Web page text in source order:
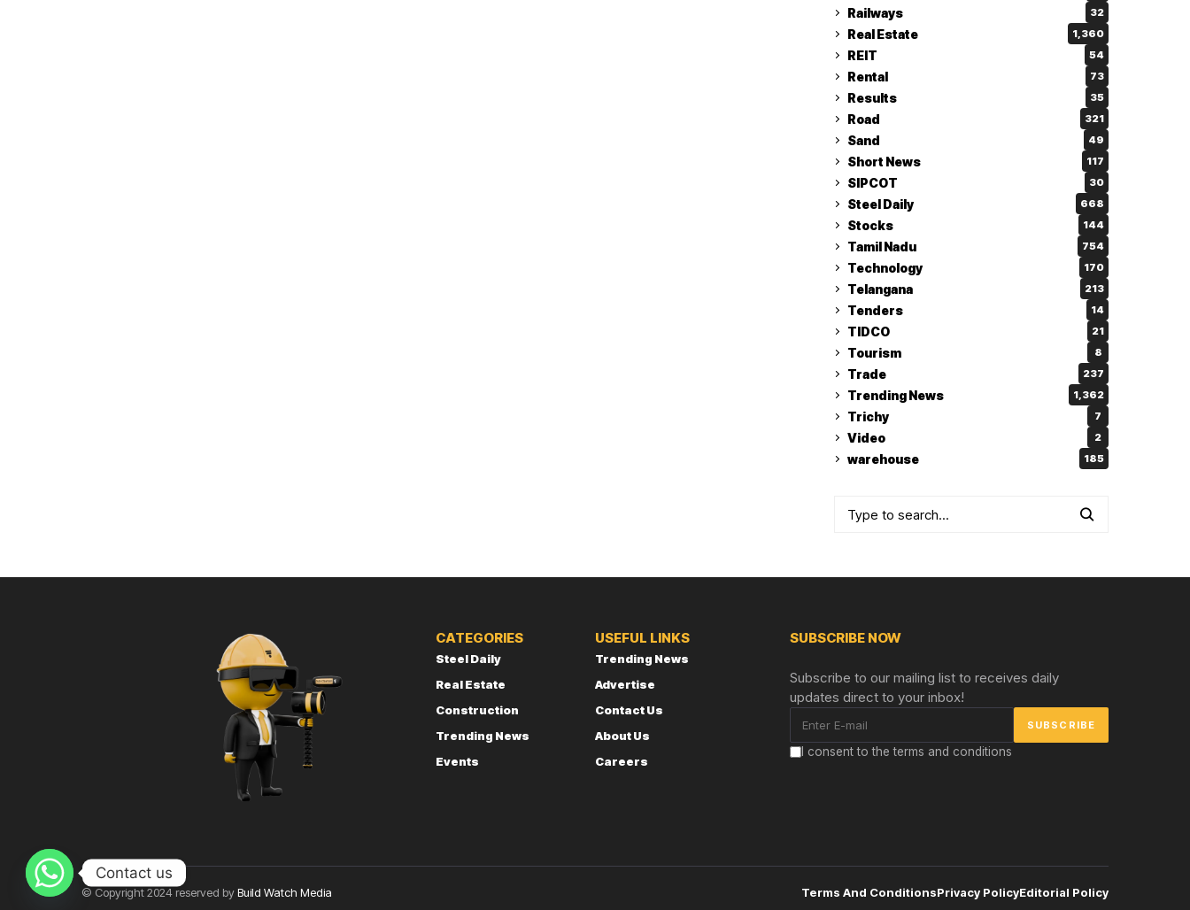
Railways 32
Real Estate 1,360
REIT 54
Rental 73
Results 35
Road 321
Sand 49
Short News 117
SIPCOT 30
Steel Daily 668
Stocks 144
Tamil Nadu 754
Technology 170
Telangana 213
Tenders 14
TIDCO 21
Tourism 8
Trade 237
Trending News 1,362
Trichy 7
Video 2
warehouse 185
CATEGORIES
Steel Daily
Real Estate
Construction
Trending News
Events
USEFUL LINKS
Trending News
Advertise
Contact Us
About Us
Careers
SUBSCRIBE NOW
Subscribe to our mailing list to receives daily
updates direct to your inbox!
I consent to the terms and conditions
© Copyright 2024 reserved byBuild Watch Media Terms And ConditionsPrivacy PolicyEditorial Policy
Contact us